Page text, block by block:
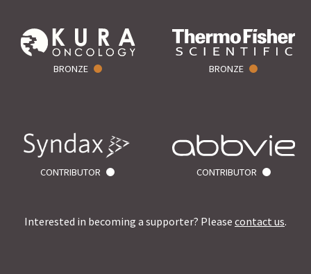
BRONZE BRONZE
CONTRIBUTOR CONTRIBUTOR
Interested in becoming a supporter? Please contact us.